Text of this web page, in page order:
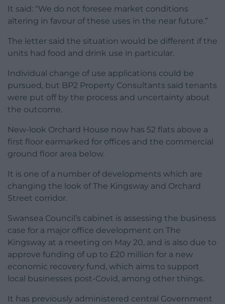
It said: “We do not foresee market conditions
altering in favour of these uses in the near future.”
The letter said the situation would be different if the
units had food and drink use in particular.
Individual change of use applications could be
pursued, but BP2 Property Consultants said tenants
were put off by the process and uncertainty about
the outcome.
New-look Orchard House now has 52 flats above a
first floor earmarked for offices and the commercial
ground floor area below.
It is one of a number of developments which are
changing the look of The Kingsway and Orchard
Street corridor.
Swansea Council’s cabinet is assessing the business
case for a major office development on The
Kingsway at a meeting on May 20, and is also due to
approve funding of up to £20 million for a new
economic recovery fund, which aims to support
local businesses post-Covid, among other things.
It has previously administered central Government